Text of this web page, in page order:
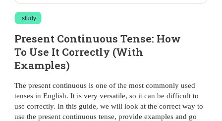
study
Present Continuous Tense: How
To Use It Correctly (With
Examples)
The present continuous is one of the most commonly used
tenses in English. It is very versatile, so it can be difficult to
use correctly. In this guide, we will look at the correct way to
use the present continuous tense, provide examples and go